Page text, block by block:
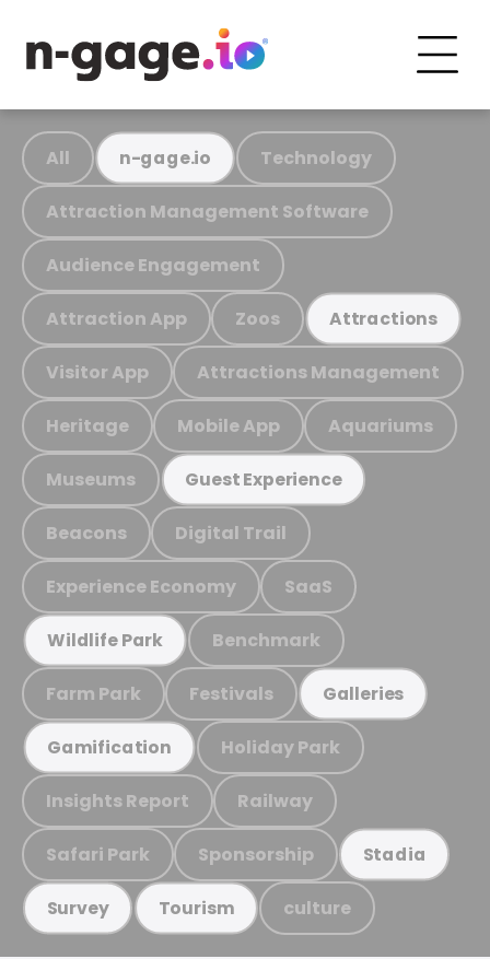
All n-gage.io Technology
Attraction Management Software
Audience Engagement
Attraction App Zoos Attractions
Visitor App Attractions Management
Heritage Mobile App Aquariums
Museums Guest Experience
Beacons Digital Trail
Experience Economy SaaS
Wildlife Park Benchmark
Farm Park Festivals Galleries
Gamification Holiday Park
Insights Report Railway
Safari Park Sponsorship Stadia
Survey Tourism culture